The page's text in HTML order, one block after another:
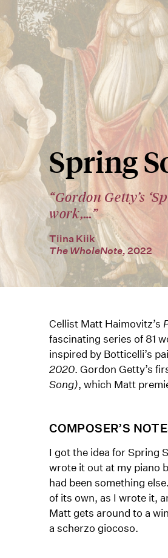
Spring
“Gordon Getty’s
work,…”
Tiina Kiik
The WholeNote,2022
Cellist Matt Haimovitz’s
fascinating series of 81
inspired by Botticelli’s
2020. Gordon Getty’s
Song), which Matt
COMPOSER’S
I got the idea for Spring
wrote it out at my piano
had been something
of its own, as I wrote it,
Matt gets around to a
a scherzo giocoso.